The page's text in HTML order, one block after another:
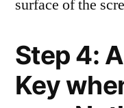
surface of the
Step 4:
Key